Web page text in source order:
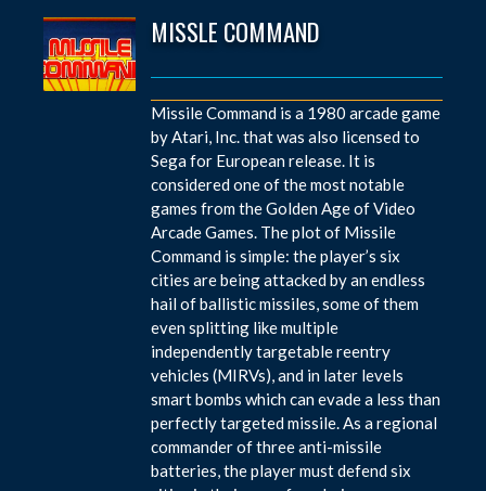
MISSLE COMMAND
Missile Command is a 1980 arcade game
by Atari, Inc. that was also licensed to
Sega for European release. It is
considered one of the most notable
games from the Golden Age of Video
Arcade Games. The plot of Missile
Command is simple: the player’s six
cities are being attacked by an endless
hail of ballistic missiles, some of them
even splitting like multiple
independently targetable reentry
vehicles (MIRVs), and in later levels
smart bombs which can evade a less than
perfectly targeted missile. As a regional
commander of three anti-missile
batteries, the player must defend six